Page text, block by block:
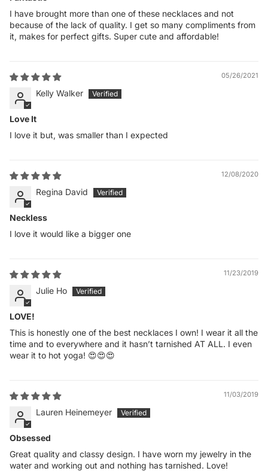
I have brought more than one of these necklaces and not
because of the lack of quality. I get so many compliments from
it, makes for perfect gifts. Super cute and affordable!
05/26/2021
Kelly Walker
Love It
I love it but, was smaller than I expected
12/08/2020
Regina David
Neckless
I love it would like a bigger one
11/23/2019
Julie Ho
LOVE!
This is honestly one of the best necklaces I own! I wear it all the
time and to everywhere and it hasn’t tarnished AT ALL. I even
wear it to hot yoga! 😍😍😍
11/03/2019
Lauren Heinemeyer
Obsessed
Great quality and classy design. I have worn my jewelry in the
water and working out and nothing has tarnished. Love!